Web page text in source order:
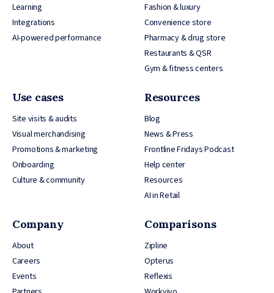
Learning
Integrations
AI-powered performance
Fashion & luxury
Convenience store
Pharmacy & drug store
Restaurants & QSR
Gym & fitness centers
Use cases
Site visits & audits
Visual merchandising
Promotions & marketing
Onboarding
Culture & community
Resources
Blog
News & Press
Frontline Fridays Podcast
Help center
Resources
AI in Retail
Company
About
Careers
Events
Comparisons
Zipline
Opterus
Reflexis